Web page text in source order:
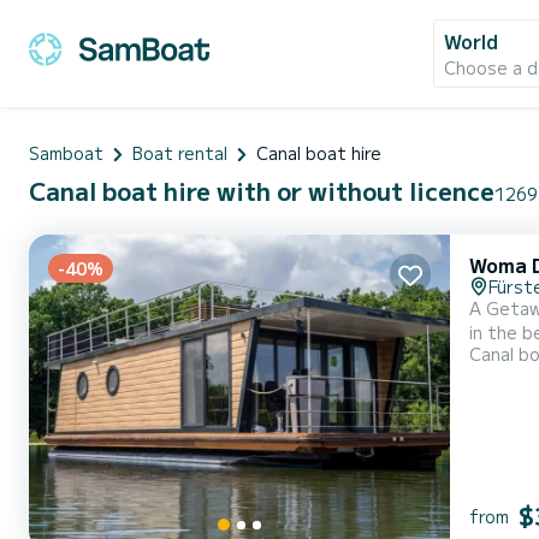
World
Choose a
Samboat Boat rental Canal boat hire
Canal boat hire with or without licence
-40% Woma
A
in the
its
Canal
from